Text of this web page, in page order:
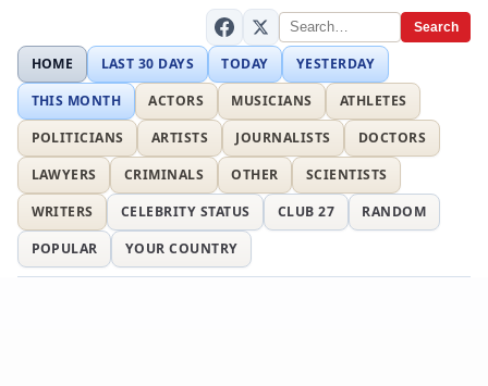
Search
HOME LAST 30 DAYS TODAY
YESTERDAY
THIS MONTH
ACTORS MUSICIANS
ATHLETES
POLITICIANS
ARTISTS JOURNALISTS
DOCTORS
LAWYERS
CRIMINALS OTHER
SCIENTISTS
WRITERS
CELEBRITY STATUS CLUB 27
RANDOM
POPULAR
YOUR COUNTRY